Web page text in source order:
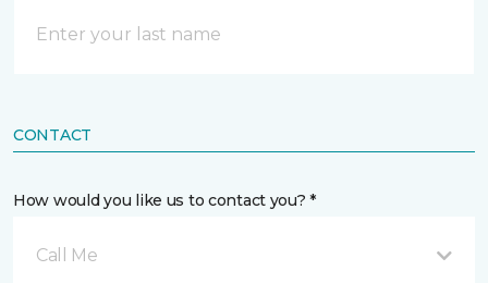
CONTACT
How would you like us to contact you? *
Call Me